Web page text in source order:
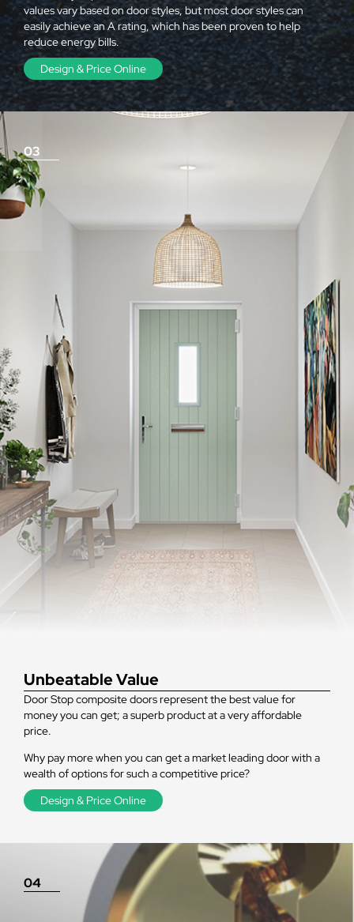
values vary based on door styles, but most door styles can
easily achieve an A rating, which has been proven to help
reduce energy bills.
Design & Price Online
Unbeatable Value
Door Stop composite doors represent the best value for
money you can get; a superb product at a very affordable
price.
Why pay more when you can get a market leading door with a
wealth of options for such a competitive price?
Design & Price Online
03
04